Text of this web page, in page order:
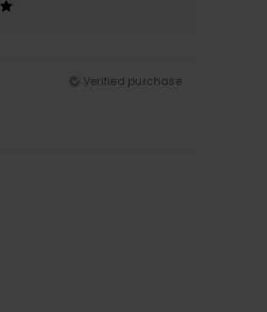
Verified purchase